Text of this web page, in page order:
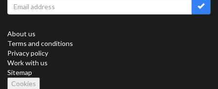
About us
Terms and conditions
Privacy policy
Work with us
Sitemap
Cookies